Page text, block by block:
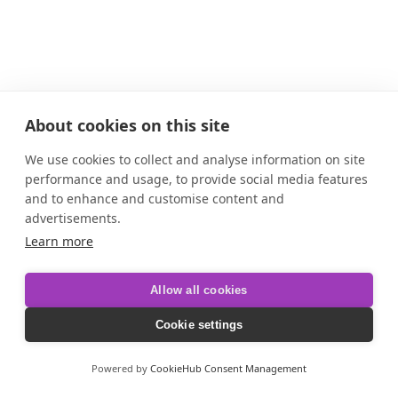
About cookies on this site
We use cookies to collect and analyse information on site
performance and usage, to provide social media features
and to enhance and customise content and
advertisements.
Learn more
Allow all cookies
Cookie settings
Powered by CookieHub Consent Management